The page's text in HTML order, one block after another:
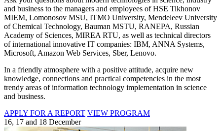
and business to the managers and employees of HSE Tikhonov
MIEM, Lomonosov MSU, ITMO University, Mendeleev University
of Chemical Technology, Bauman MSTU, RANEPA, Russian
Academy of Sciences, MIREA RTU, as well as technical directors
of international innovative IT companies: IBM, ANNA Systems,
Microsoft, Amazon Web Services, Sber, Lenovo.
In a friendly atmosphere with a positive attitude, acquire new
knowledge, connections and practical competencies in the most
trendy areas of information technology implementation in science
and business.
APPLY FOR A REPORT VIEW PROGRAM
16, 17 and 18 December